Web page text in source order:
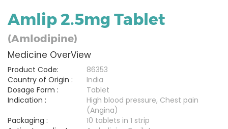
Amlip 2.5mg Tablet
(Amlodipine)
Medicine OverView
Product Code:
86353
Country of Origin :
India
Dosage Form :
Tablet
Indication :
High blood pressure, Chest pain
(Angina)
Packaging :
10 tablets in 1 strip